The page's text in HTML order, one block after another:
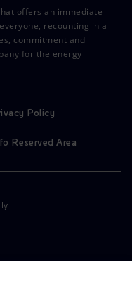
offers an immediate
recounting in a
commitment and
for the energy
Policy
Reserved Area